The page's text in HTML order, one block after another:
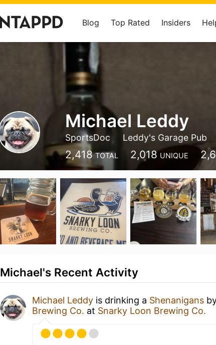
Blog Top Rated Insiders
Michael Leddy
SportsDoc Leddy's Garage Pub
2,418 TOTAL 2,018 UNIQUE
Michael's Recent Activity
Michael Leddy is drinking a Shenanigans
Brewing Co. at Snarky Loon Brewing Co.